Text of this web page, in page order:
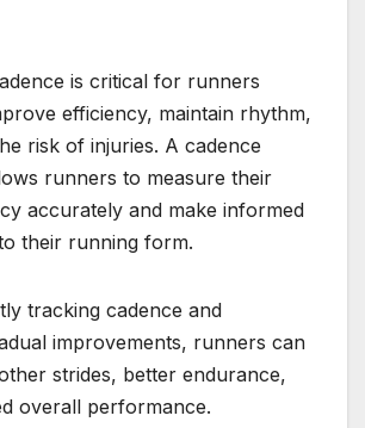
is critical for runners
efficiency, maintain rhythm,
risk of injuries. A cadence
runners to measure their
accurately and make informed
their running form.
tracking cadence and
improvements, runners can
strides, better endurance,
overall performance.